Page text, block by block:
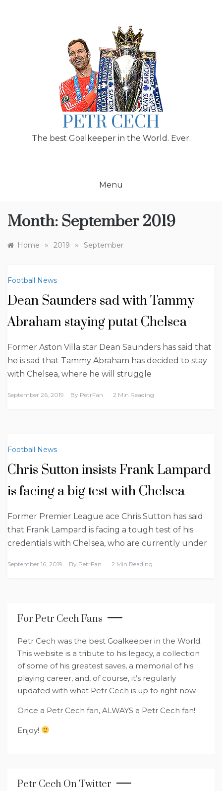
PETR CECH
The best Goalkeeper in the World. Ever.
Menu
Month: September 2019
Home » 2019 » September
Football News
Dean Saunders sad with Tammy
Abraham staying putat Chelsea
Former Aston Villa star Dean Saunders has said that
he is sad that Tammy Abraham has decided to stay
with Chelsea, where he will struggle
September 26, 2019 By PetrFan 2 Min Reading
Football News
Chris Sutton insists Frank Lampard
is facing a big test with Chelsea
Former Premier League ace Chris Sutton has said
that Frank Lampard is facing a tough test of his
credentials with Chelsea, who are currently under
September 16, 2019 By PetrFan 2 Min Reading
For Petr Cech Fans
Petr Cech was the best Goalkeeper in the World.
This website is a tribute to his legacy, a collection
of some of his greatest saves, a memorial of his
playing career, and, of course, it’s regularly
updated with what Petr Cech is up to right now.
Once a Petr Cech fan, ALWAYS a Petr Cech fan!
Enjoy!
Petr Cech On Twitter